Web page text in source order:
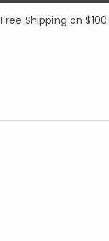
Free Shipping on